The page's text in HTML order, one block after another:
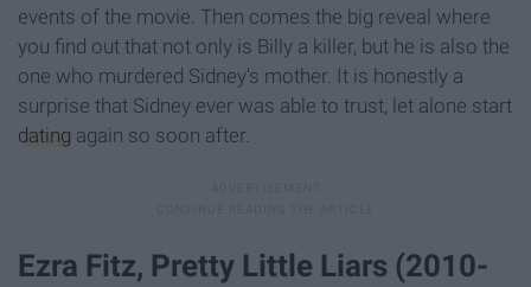
events of the movie. Then comes the big reveal where
you find out that not only is Billy a killer, but he is also the
one who murdered Sidney's mother. It is honestly a
surprise that Sidney ever was able to trust, let alone start
dating again so soon after.
Ezra Fitz, Pretty Little Liars (2010-